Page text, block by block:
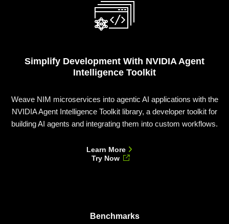
Simplify Development With NVIDIA Agent
Intelligence Toolkit
Weave NIM microservices into agentic AI applications with the
NVIDIA Agent Intelligence Toolkit library, a developer toolkit for
building AI agents and integrating them into custom workflows.
Learn More
Try Now
Benchmarks